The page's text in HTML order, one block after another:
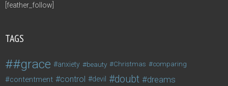
[feather_follow]
TAGS
#grace anxiety beauty Christmas comparing
contentment control devil doubt dreams